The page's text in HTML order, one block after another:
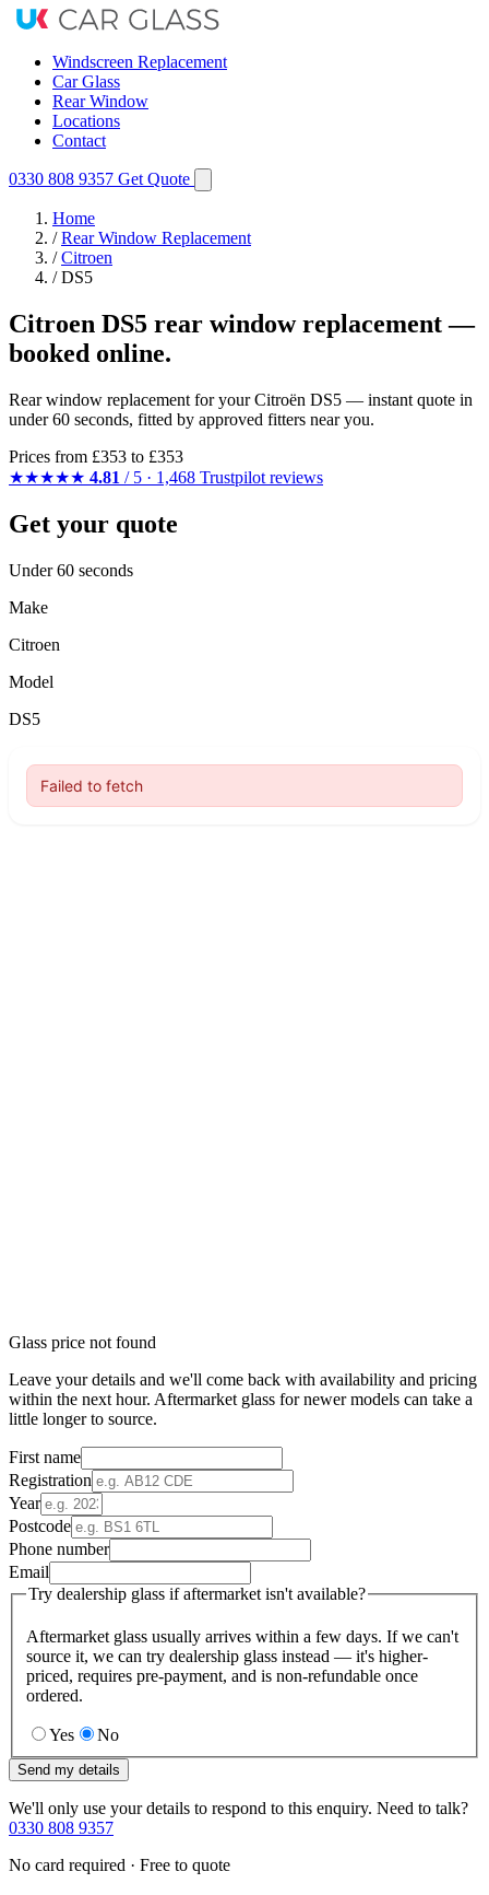
Windscreen Replacement
Car Glass
Rear Window
Locations
Contact
0330 808 9357 Get Quote
Home
/ Rear Window Replacement
/ Citroen
/ DS5
Citroen DS5 rear window replacement —
booked online.
Rear window replacement for your Citroën DS5 — instant quote in
under 60 seconds, fitted by approved fitters near you.
Prices from £353 to £353
★★★★★ 4.81 / 5 · 1,468 Trustpilot reviews
Get your quote
Under 60 seconds
Make
Citroen
Model
DS5
Glass price not found
Leave your details and we'll come back with availability and pricing
within the next hour. Aftermarket glass for newer models can take a
little longer to source.
First name
Registration
Year
Postcode
Phone number
Email
Try dealership glass if aftermarket isn't available?
Aftermarket glass usually arrives within a few days. If we can't
source it, we can try dealership glass instead — it's higher-
priced, requires pre-payment, and is non-refundable once
ordered.
Yes No
Send my details
We'll only use your details to respond to this enquiry. Need to talk?
0330 808 9357
No card required · Free to quote